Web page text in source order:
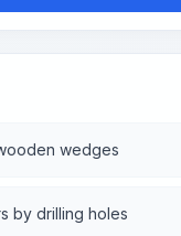
wedges
by drilling holes